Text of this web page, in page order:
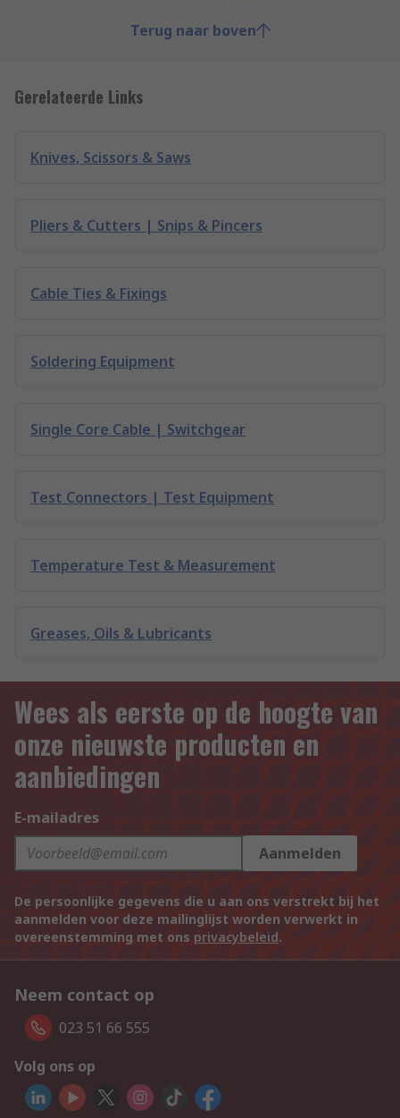
Terug naar boven
Gerelateerde Links
Knives, Scissors & Saws
Pliers & Cutters | Snips & Pincers
Cable Ties & Fixings
Soldering Equipment
Single Core Cable | Switchgear
Test Connectors | Test Equipment
Temperature Test & Measurement
Greases, Oils & Lubricants
Wees als eerste op de hoogte van
onze nieuwste producten en
aanbiedingen
E-mailadres
Aanmelden
De persoonlijke gegevens die u aan ons verstrekt bij het
aanmelden voor deze mailinglijst worden verwerkt in
overeenstemming met ons privacybeleid.
Neem contact op
023 51 66 555
Volg ons op